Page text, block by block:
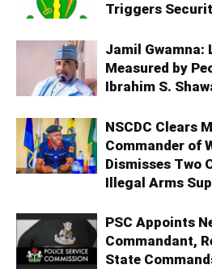
Triggers
Jamil Gwamna:
Measured by
Ibrahim S.
NSCDC Clears
Commander of
Dismisses Two
Illegal Arms
PSC Appoints
Commandant,
State